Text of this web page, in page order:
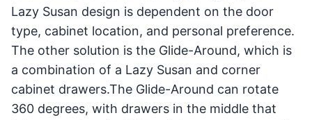
Lazy Susan design is dependent on the door
type, cabinet location, and personal preference.
The other solution is the Glide-Around, which is
a combination of a Lazy Susan and corner
cabinet drawers.The Glide-Around can rotate
360 degrees, with drawers in the middle that